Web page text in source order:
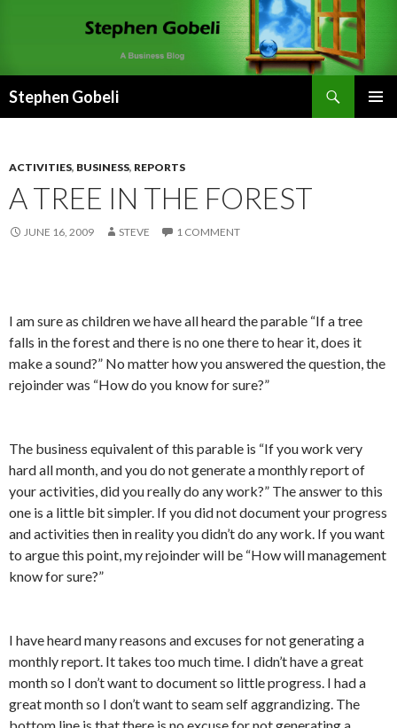
Stephen Gobeli
ACTIVITIES, BUSINESS, REPORTS
A TREE IN THE FOREST
JUNE 16, 2009 STEVE 1 COMMENT
I am sure as children we have all heard the parable “If a tree
falls in the forest and there is no one there to hear it, does it
make a sound?” No matter how you answered the question, the
rejoinder was “How do you know for sure?”
The business equivalent of this parable is “If you work very
hard all month, and you do not generate a monthly report of
your activities, did you really do any work?” The answer to this
one is a little bit simpler. If you did not document your progress
and activities then in reality you didn’t do any work. If you want
to argue this point, my rejoinder will be “How will management
know for sure?”
I have heard many reasons and excuses for not generating a
monthly report. It takes too much time. I didn’t have a great
month so I don’t want to document so little progress. I had a
great month so I don’t want to seam self aggrandizing. The